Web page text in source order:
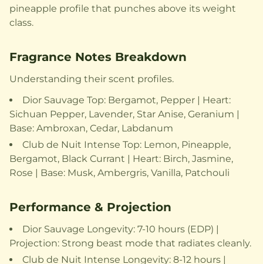
pineapple profile that punches above its weight
class.
Fragrance Notes Breakdown
Understanding their scent profiles.
Dior Sauvage Top: Bergamot, Pepper | Heart:
Sichuan Pepper, Lavender, Star Anise, Geranium |
Base: Ambroxan, Cedar, Labdanum
Club de Nuit Intense Top: Lemon, Pineapple,
Bergamot, Black Currant | Heart: Birch, Jasmine,
Rose | Base: Musk, Ambergris, Vanilla, Patchouli
Performance & Projection
Dior Sauvage Longevity: 7-10 hours (EDP) |
Projection: Strong beast mode that radiates cleanly.
Club de Nuit Intense Longevity: 8-12 hours |